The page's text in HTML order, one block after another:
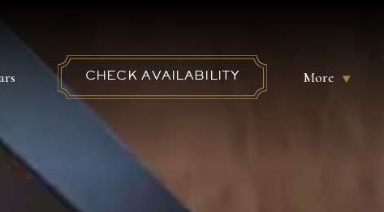
CHECK AVAILABILITY More